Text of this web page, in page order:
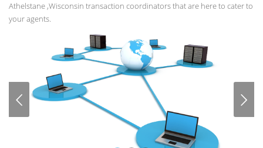
Athelstane ,Wisconsin transaction coordinators that are here to cater to
your agents.